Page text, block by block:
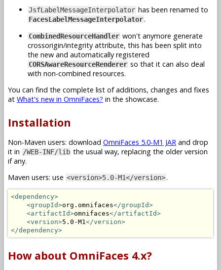
JsfLabelMessageInterpolator has been renamed to
FacesLabelMessageInterpolator.
CombinedResourceHandler won't anymore generate
crossorigin/integrity attribute, this has been split into
the new and automatically registered
CORSAwareResourceRenderer so that it can also deal
with non-combined resources.
You can find the complete list of additions, changes and fixes
at What's new in OmniFaces? in the showcase.
Installation
Non-Maven users: download OmniFaces 5.0-M1 JAR and drop
it in /WEB-INF/lib the usual way, replacing the older version
if any.
Maven users: use <version>5.0-M1</version>.
<dependency>
<groupId>org.omnifaces</groupId>
<artifactId>omnifaces</artifactId>
<version>5.0-M1 </version>
</dependency>
How about OmniFaces 4.x?